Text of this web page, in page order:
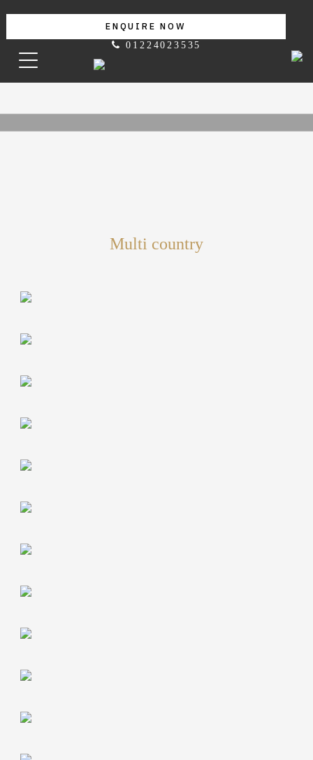
ENQUIRE NOW
01224023535
Multi country